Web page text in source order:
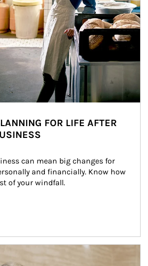
FOR LIFE AFTER
can mean big changes for
and financially. Know how
of your windfall.